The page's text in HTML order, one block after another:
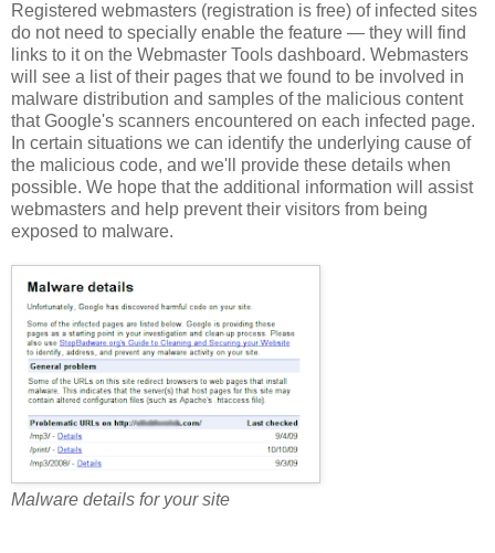
Registered webmasters (registration is free) of infected sites
do not need to specially enable the feature — they will find
links to it on the Webmaster Tools dashboard. Webmasters
will see a list of their pages that we found to be involved in
malware distribution and samples of the malicious content
that Google's scanners encountered on each infected page.
In certain situations we can identify the underlying cause of
the malicious code, and we'll provide these details when
possible. We hope that the additional information will assist
webmasters and help prevent their visitors from being
exposed to malware.
Malware details for your site